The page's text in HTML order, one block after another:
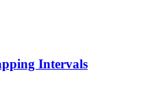
Intervals